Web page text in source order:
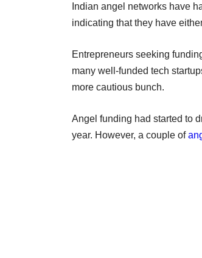
Indian angel networks have
indicating that they have
Entrepreneurs seeking
many well-funded tech
more cautious bunch.
Angel funding had started to
year. However, a couple of